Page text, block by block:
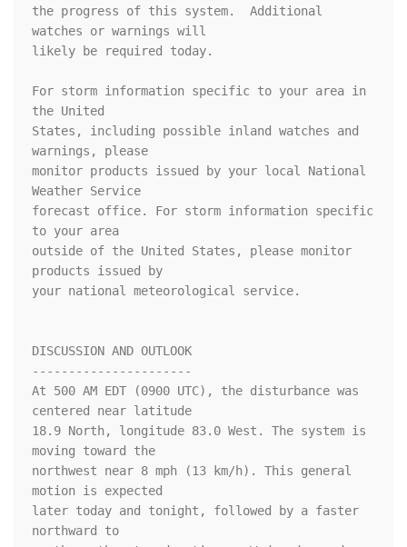
the progress of this system.  Additional
watches or warnings will
likely be required today.
For storm information specific to your area in
the United
States, including possible inland watches and
warnings, please
monitor products issued by your local National
Weather Service
forecast office. For storm information specific
to your area
outside of the United States, please monitor
products issued by
your national meteorological service.
DISCUSSION AND OUTLOOK
----------------------
At 500 AM EDT (0900 UTC), the disturbance was
centered near latitude
18.9 North, longitude 83.0 West. The system is
moving toward the
northwest near 8 mph (13 km/h). This general
motion is expected
later today and tonight, followed by a faster
northward to